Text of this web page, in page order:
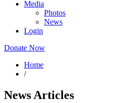
Media
Photos
News
Login
Donate Now
Home
/
News Articles